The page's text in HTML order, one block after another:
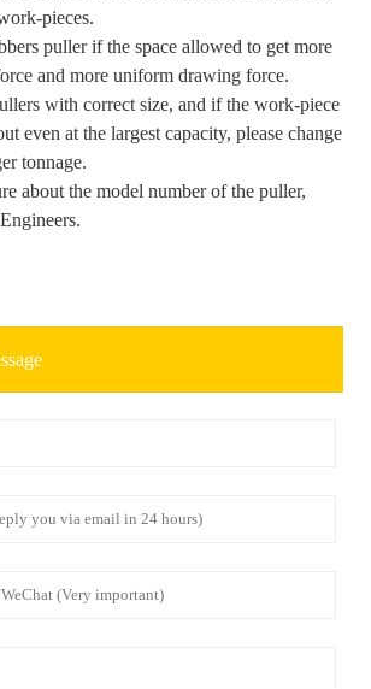
pieces.
puller if the space allowed to get more
and more uniform drawing force.
with correct size, and if the work-piece
even at the largest capacity, please change
tonnage.
about the model number of the puller,